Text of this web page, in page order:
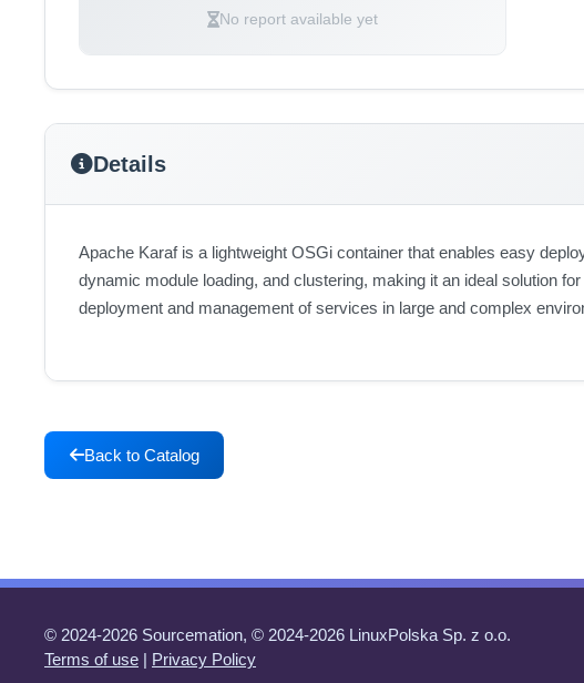
No report available yet
Details
Apache Karaf is a lightweight OSGi container that enables easy
dynamic module loading, and clustering, making it an ideal solution
deployment and management of services in large and complex
Back to Catalog
© 2024-2026 Sourcemation, © 2024-2026 LinuxPolska Sp. z o.o.
Terms of use | Privacy Policy